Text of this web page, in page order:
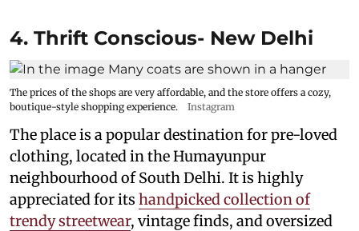
4. Thrift Conscious- New Delhi
The prices of the shops are very affordable, and the store offers a cozy,
boutique-style shopping experience.
Instagram
The place is a popular destination for pre-loved
clothing, located in the Humayunpur
neighbourhood of South Delhi. It is highly
appreciated for its handpicked collection of
trendy streetwear, vintage finds, and oversized